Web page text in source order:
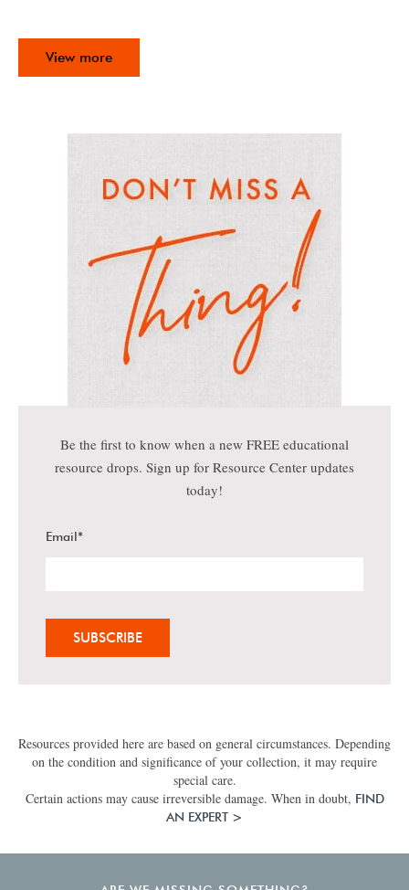
View more
Be the first to know when a new FREE educational
resource drops. Sign up for Resource Center updates
today!
Email*
Resources provided here are based on general circumstances. Depending
on the condition and significance of your collection, it may require
special care.
Certain actions may cause irreversible damage. When in doubt, FIND
AN EXPERT >